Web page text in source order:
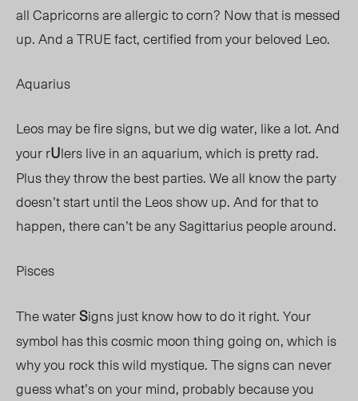
all Capricorns are allergic to corn? Now that is messed
up. And a TRUE fact, certified from your beloved Leo.
Aquarius
Leos may be fire signs, but we dig water, like a lot. And
your rUlers live in an aquarium, which is pretty rad.
Plus they throw the best parties. We all know the party
doesn’t start until the Leos show up. And for that to
happen, there can’t be any Sagittarius people around.
Pisces
The waterSigns just know how to do it right. Your
symbol has this cosmic moon thing going on, which is
why you rock this wild mystique. The signs can never
guess what’s on your mind, probably because you